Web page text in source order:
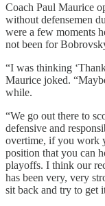
Coach Paul Maurice
without defensemen
were a few moments
not been for
“I was thinking
Maurice joked.
while.
“We go out there to
defensive and
overtime, if you work
position that you can
playoffs. I think our
has been very, very
sit back and try to get